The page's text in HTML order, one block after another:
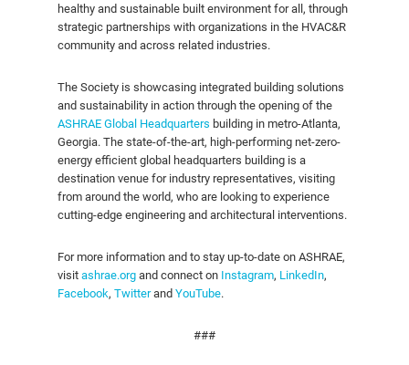
healthy and sustainable built environment for all, through
strategic partnerships with organizations in the HVAC&R
community and across related industries.
The Society is showcasing integrated building solutions
and sustainability in action through the opening of the
ASHRAE Global Headquarters building in metro-Atlanta,
Georgia. The state-of-the-art, high-performing net-zero-
energy efficient global headquarters building is a
destination venue for industry representatives, visiting
from around the world, who are looking to experience
cutting-edge engineering and architectural interventions.
For more information and to stay up-to-date on ASHRAE,
visit ashrae.org and connect on Instagram, LinkedIn,
Facebook, Twitterand YouTube.
###